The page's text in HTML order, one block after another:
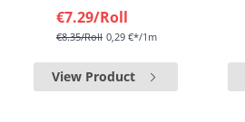
€7.29/Roll
€8.35/Roll 0,29 €*/1m
View Product